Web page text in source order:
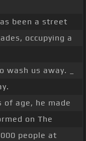
been a street
occupying a
wash us away. _
of age, he made
on The
people at